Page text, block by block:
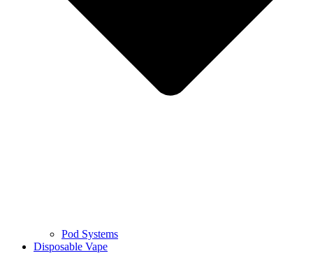
Pod Systems
Disposable Vape